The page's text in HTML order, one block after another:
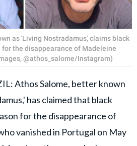
as 'Living Nostradamus,' claims black
the disappearance of Madeleine
@athos_salome/Instagram)
Athos Salome, better known
has claimed that black
for the disappearance of
vanished in Portugal on May